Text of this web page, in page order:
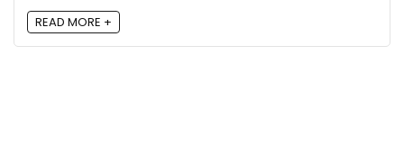
READ MORE +